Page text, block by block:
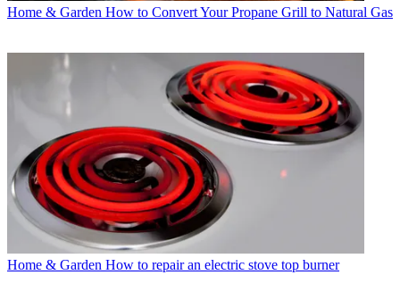
Home & Garden How to Convert Your Propane Grill to Natural Gas
Home & Garden How to repair an electric stove top burner